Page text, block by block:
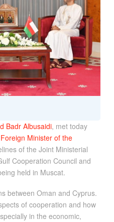
Badr Albusaidi, met today
Minister of the
of the Joint Ministerial
Cooperation Council and
held in Muscat.
between Oman and Cyprus.
of cooperation and how
in the economic,